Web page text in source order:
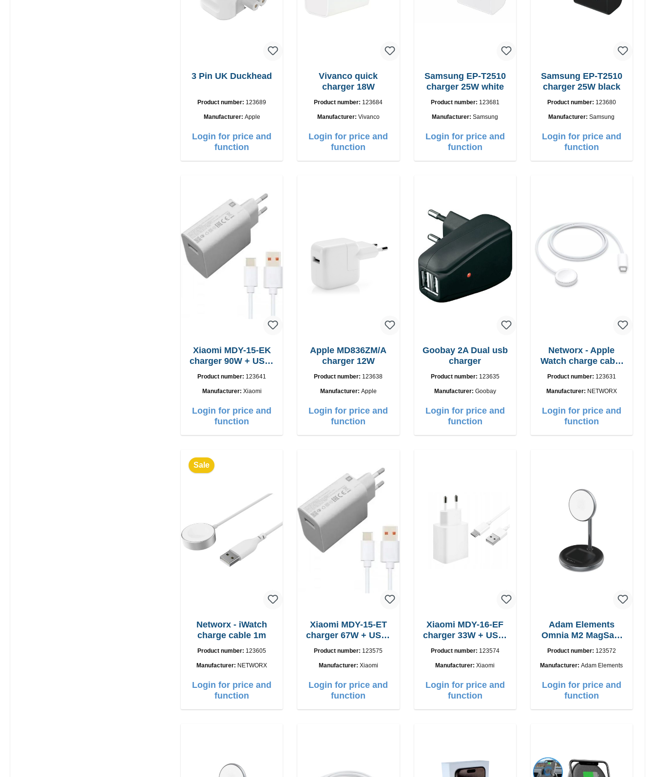
3 Pin UK Duckhead
Product number: 123689
Manufacturer: Apple
Login for price and
function
Vivanco quick
charger 18W
Product number: 123684
Manufacturer: Vivanco
Login for price and
function
Samsung EP-T2510
charger 25W white
Product number: 123681
Manufacturer:Samsung
Login for price and
function
Samsung EP-T2510
charger 25W black
Product number: 123680
Manufacturer:Samsung
Login for price and
function
Xiaomi MDY-15-EK
charger 90W + USB-
Product number: 123641
Manufacturer: Xiaomi
Login for price and
function
Apple MD836ZM/A
charger 12W
Product number: 123638
Manufacturer: Apple
Login for price and
function
Goobay 2A Dual usb
charger
Product number: 123635
Manufacturer: Goobay
Login for price and
function
Networx - Apple
Watch charge cable
Product number: 123631
Manufacturer: NETWORX
Login for price and
function
Sale
Networx - iWatch
charge cable 1m
Product number: 123605
Manufacturer: NETWORX
Login for price and
function
Xiaomi MDY-15-ET
charger 67W + USB-
Product number: 123575
Manufacturer: Xiaomi
Login for price and
function
Xiaomi MDY-16-EF
charger 33W + USB-
Product number: 123574
Manufacturer:Xiaomi
Login for price and
function
Adam Elements
Omnia M2 MagSafe
Product number: 123572
Manufacturer:Adam Elements
Login for price and
function